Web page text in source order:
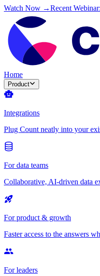
Watch Now →Recent
Home
Product
Integrations
Plug Count neatly into your
For data teams
Collaborative, AI-driven data
For product & growth
Faster access to the answers
For leaders